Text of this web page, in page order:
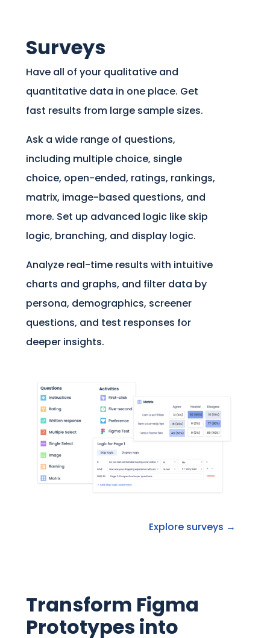
Surveys
Have all of your qualitative and
quantitative data in one place. Get
fast results from large sample sizes.
Ask a wide range of questions,
including multiple choice, single
choice, open-ended, ratings, rankings,
matrix, image-based questions, and
more. Set up advanced logic like skip
logic, branching, and display logic.
Analyze real-time results with intuitive
charts and graphs, and filter data by
persona, demographics, screener
questions, and test responses for
deeper insights.
Explore surveys →
Transform Figma
Prototypes into